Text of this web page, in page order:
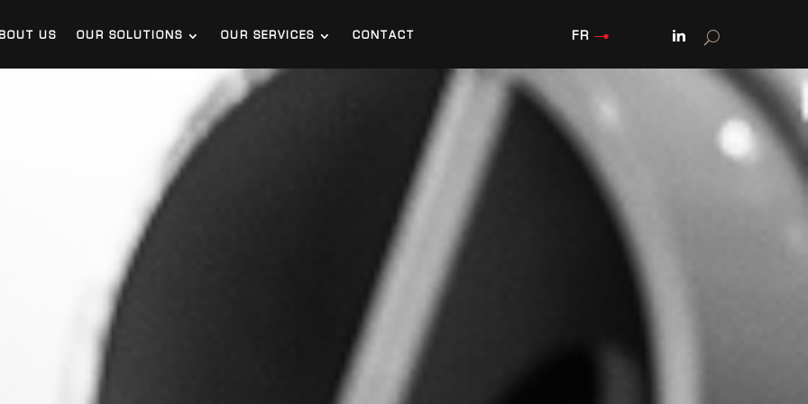
US OUR SOLUTIONS OUR SERVICES CONTACT FR